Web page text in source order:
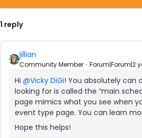
1 reply
jillian
Community Member Forum|Forum|2
Hi @Vicky DiGi! You absolutely can
looking for is called the “main
page mimics what you see when
event type page. You can learn
Hope this helps!